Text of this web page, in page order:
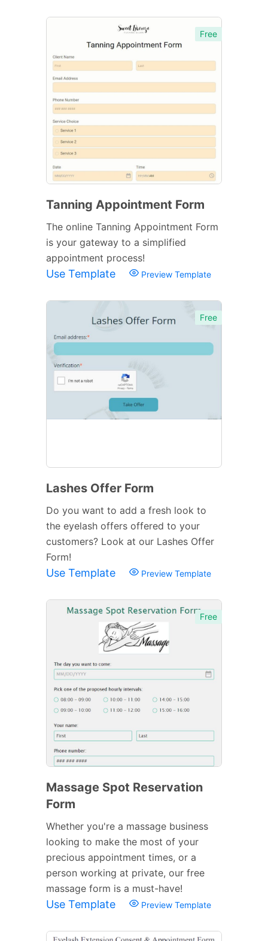
Free
Tanning Appointment Form
The online Tanning Appointment Form
is your gateway to a simplified
appointment process!
Use Template Preview Template
Free
Lashes Offer Form
Do you want to add a fresh look to
the eyelash offers offered to your
customers? Look at our Lashes Offer
Form!
Use Template Preview Template
Free
Massage Spot Reservation
Form
Whether you're a massage business
looking to make the most of your
precious appointment times, or a
person working at private, our free
massage form is a must-have!
Use Template Preview Template